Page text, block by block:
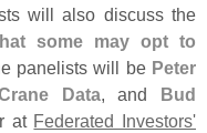
will also discuss the
some may opt to
panelists will be Peter
Data, and Bud
at Federated Investors'